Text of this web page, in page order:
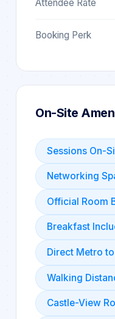
Attendee Rate
Booking Perk
On-Site
Sessions On-
Networking
Official Room
Breakfast
Direct Metro
Walking
Castle-View